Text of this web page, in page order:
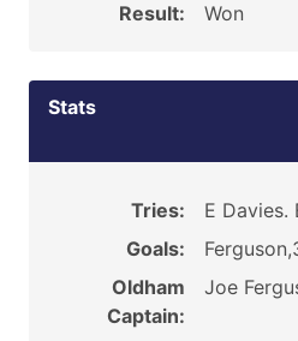
Result:
Won
Stats
Tries:
E Davies.
Goals:
Oldham
Captain:
Joe